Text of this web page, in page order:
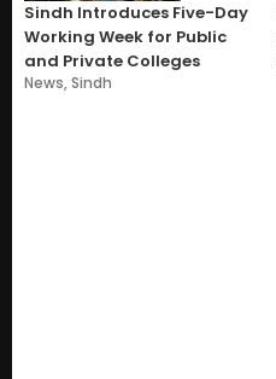
Sindh Introduces Five-Day
Working Week for Public
and Private Colleges
News,Sindh